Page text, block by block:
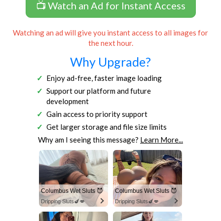
📺 Watch an Ad for Instant Access
Watching an ad will give you instant access to all images for
the next hour.
Why Upgrade?
Enjoy ad-free, faster image loading
Support our platform and future
development
Gain access to priority support
Get larger storage and file size limits
Why am I seeing this message? Learn More...
Columbus Wet Sluts 😈
Dripping Sluts🍆💋
Columbus Wet Sluts 😈
Dripping Sluts🍆💋